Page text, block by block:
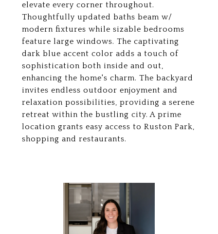
elevate every corner throughout.
Thoughtfully updated baths beam w/
modern fixtures while sizable bedrooms
feature large windows. The captivating
dark blue accent color adds a touch of
sophistication both inside and out,
enhancing the home's charm. The backyard
invites endless outdoor enjoyment and
relaxation possibilities, providing a serene
retreat within the bustling city. A prime
location grants easy access to Ruston Park,
shopping and restaurants.